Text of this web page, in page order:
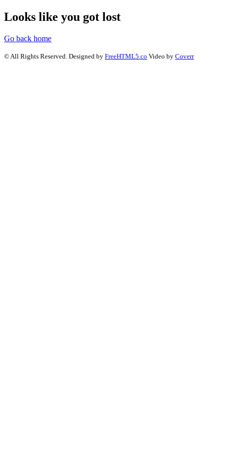
Looks like you got lost
Go back home
© All Rights Reserved. Designed by FreeHTML5.co Video by Coverr